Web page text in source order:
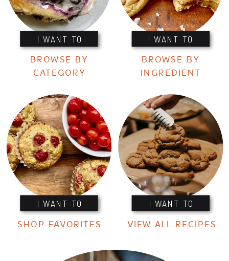
I WANT TO I WANT TO
I WANT TO I WANT TO
BROWSE BY
CATEGORY
BROWSE BY
INGREDIENT
SHOP FAVORITES VIEW ALL RECIPES